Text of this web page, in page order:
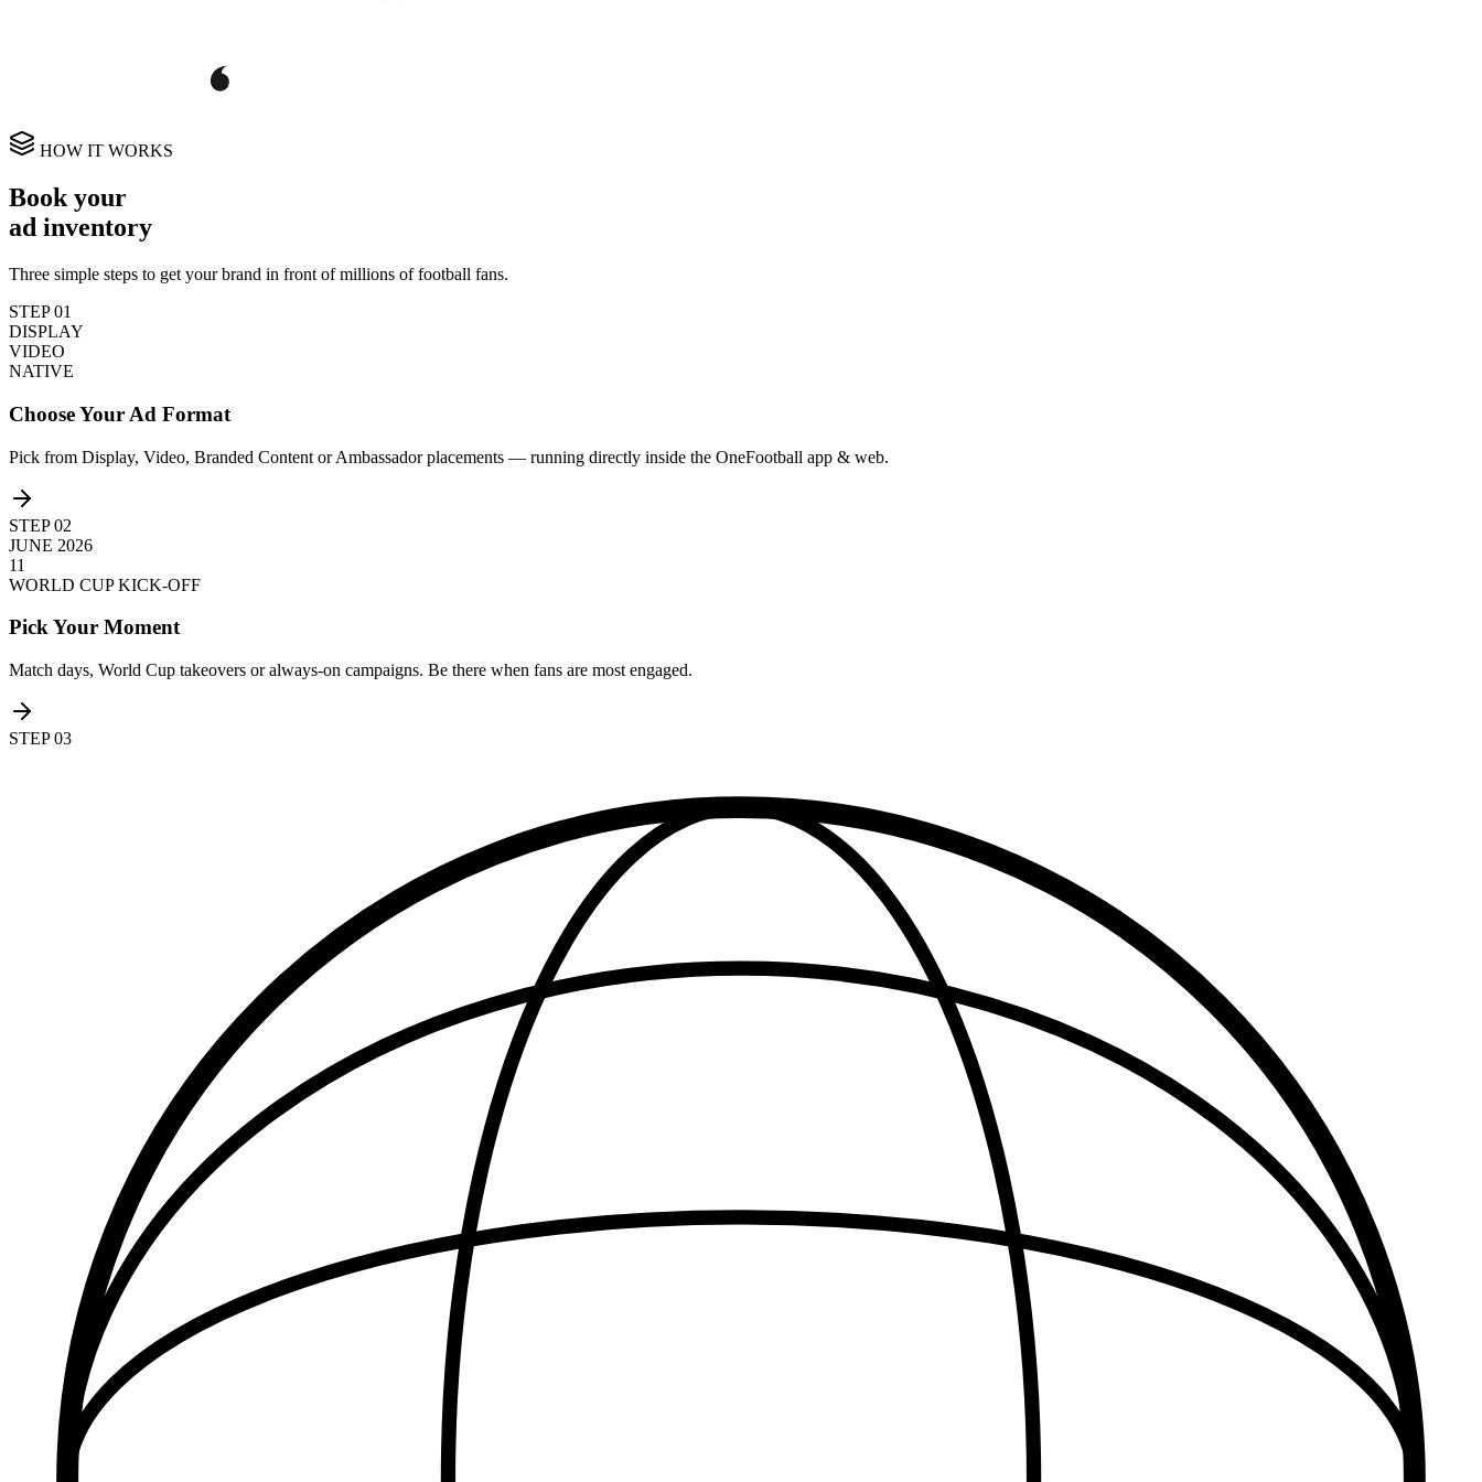
HOW IT WORKS
Book your
ad inventory
Three simple steps to get your brand in front of millions of football fans.
STEP01
DISPLAY
VIDEO
NATIVE
Choose Your Ad Format
Pick from Display, Video, Branded Content or Ambassador placements — running directly inside the OneFootball app & web.
STEP02
JUNE 2026
11
WORLD CUP KICK-OFF
Pick Your Moment
Match days, World Cup takeovers or always-on campaigns. Be there when fans are most engaged.
STEP03